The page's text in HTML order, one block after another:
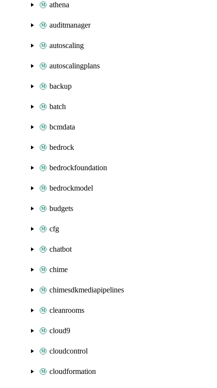
athena
auditmanager
autoscaling
autoscalingplans
backup
batch
bcmdata
bedrock
bedrockfoundation
bedrockmodel
budgets
cfg
chatbot
chime
chimesdkmediapipelines
cleanrooms
cloud9
cloudcontrol
cloudformation